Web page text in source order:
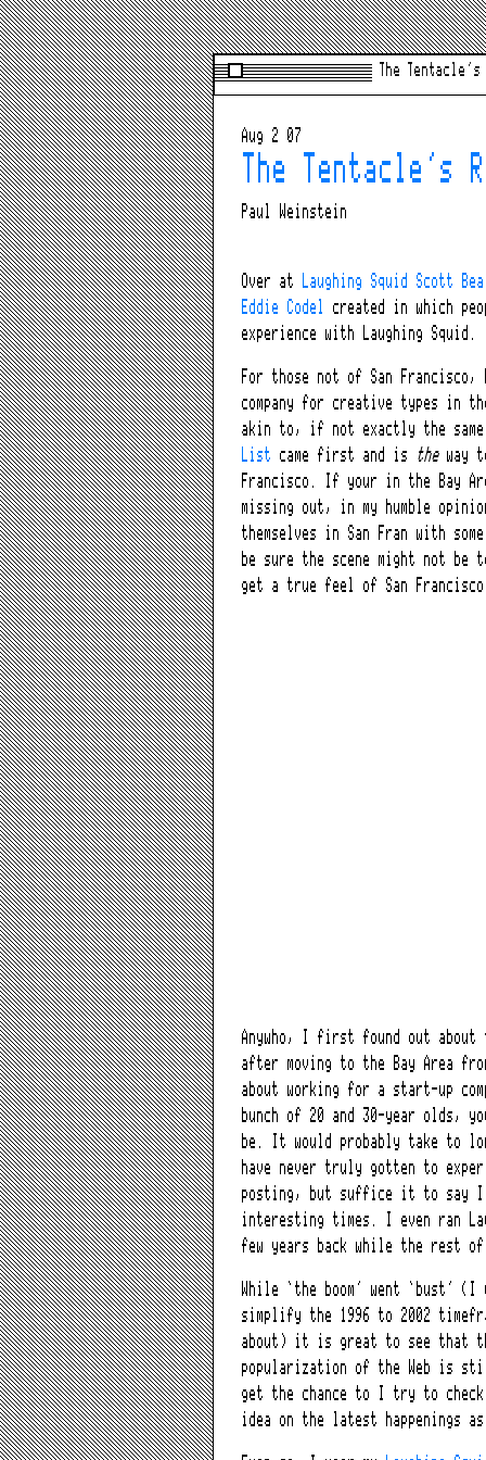
The
Aug 2 07
The Tentacle’s
Paul Weinstein
Over at Laughing Squid
Scott
Eddie Codel
created in which
experience with Laughing Squid.
For those not of San Francisco,
company for creative types in
akin to, if not exactly the
List came first and is theway
Francisco. If your in the Bay
missing out, in my humble
themselves in San Fran with
be sure the scene might not
get a true feel of San
Anywho, I first found out
after moving to the Bay Area
about working for a start-up
bunch of 20 and 30-year olds,
be. It would probably take to
have never truly gotten to
posting, but suffice it to say
interesting times. I even ran
few years back while the rest
While ‘the boom’ went ‘bust’
simplify the 1996 to 2002
about) it is great to see that
popularization of the Web is
get the chance to I try to
idea on the latest happenings